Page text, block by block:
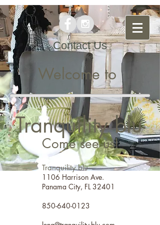
Tranquility blu
Welcome to
Contact Us
Come see us!
Tranquility blu
1106 Harrison Ave.
Panama City, FL 32401
850-640-0123